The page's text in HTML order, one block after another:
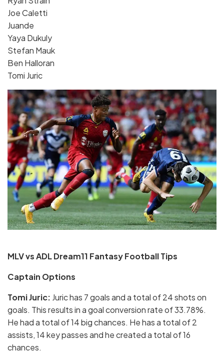
Joe Caletti
Juande
Yaya Dukuly
Stefan Mauk
Ben Halloran
Tomi Juric
MLV vs ADL Dream11 Fantasy Football Tips
Captain Options
Tomi Juric: Juric has 7 goals and a total of 24 shots on
goals. This results in a goal conversion rate of 33.78%.
He had a total of 14 big chances. He has a total of 2
assists, 14 key passes and he created a total of 16
chances.